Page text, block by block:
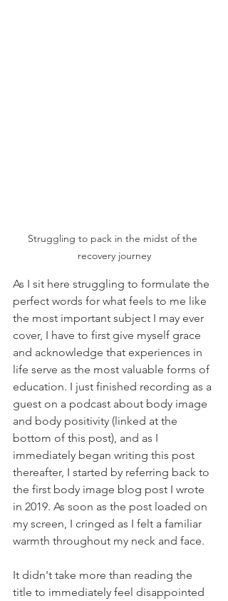
Struggling to pack in the midst of the
recovery journey
As I sit here struggling to formulate the
perfect words for what feels to me like
the most important subject I may ever
cover, I have to first give myself grace
and acknowledge that experiences in
life serve as the most valuable forms of
education. I just finished recording as a
guest on a podcast about body image
and body positivity (linked at the
bottom of this post), and as I
immediately began writing this post
thereafter, I started by referring back to
the first body image blog post I wrote
in 2019. As soon as the post loaded on
my screen, I cringed as I felt a familiar
warmth throughout my neck and face.
It didn't take more than reading the
title to immediately feel disappointed